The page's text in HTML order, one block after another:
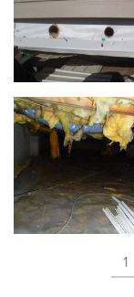
1